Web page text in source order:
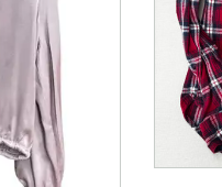
slides. Use Next and